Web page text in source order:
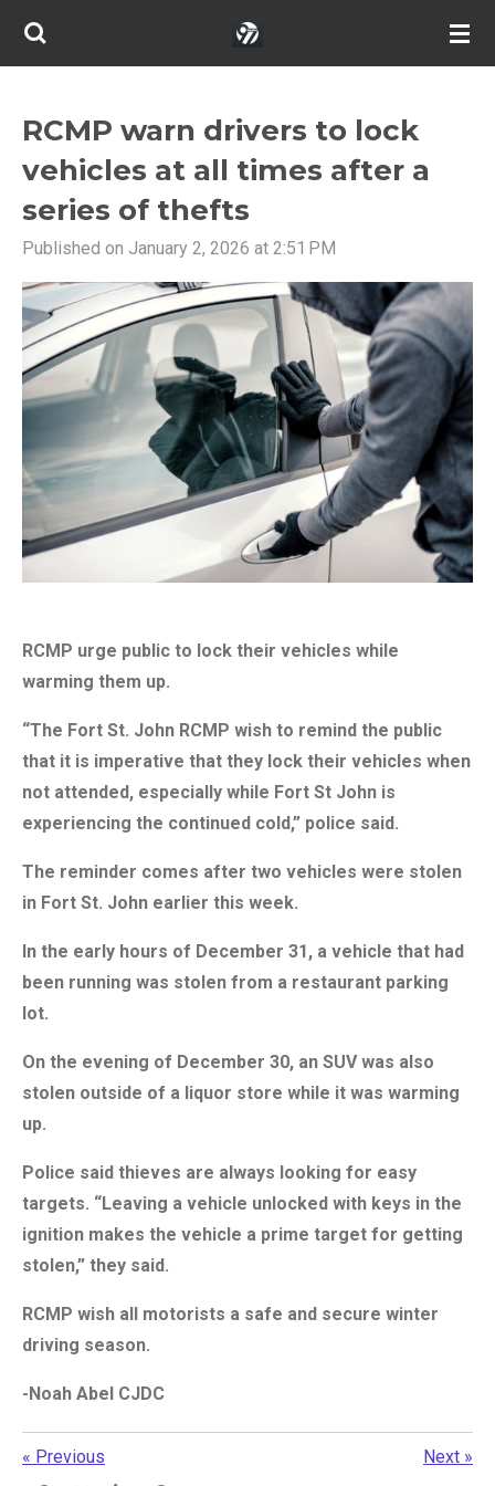
Skip
content
RCMP warn drivers to lock
vehicles at all times after a
series of thefts
Published on January 2, 2026 at 2:51 PM
RCMP urge public to lock their vehicles while
warming them up.
“The Fort St. John RCMP wish to remind the public
that it is imperative that they lock their vehicles when
not attended, especially while Fort St John is
experiencing the continued cold,” police said.
The reminder comes after two vehicles were stolen
in Fort St. John earlier this week.
In the early hours of December 31, a vehicle that had
been running was stolen from a restaurant parking
lot.
On the evening of December 30, an SUV was also
stolen outside of a liquor store while it was warming
up.
Police said thieves are always looking for easy
targets. “Leaving a vehicle unlocked with keys in the
ignition makes the vehicle a prime target for getting
stolen,” they said.
RCMP wish all motorists a safe and secure winter
driving season.
-Noah Abel CJDC
« Previous Next »